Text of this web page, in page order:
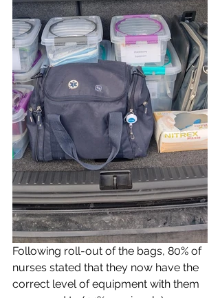
Following roll-out of the bags, 80% of
nurses stated that they now have the
correct level of equipment with them